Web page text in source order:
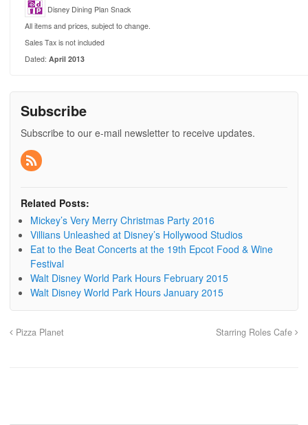
Disney Dining Plan Snack
All items and prices, subject to change.
Sales Tax is not included
Dated: April 2013
Subscribe
Subscribe to our e-mail newsletter to receive updates.
Related Posts:
Mickey’s Very Merry Christmas Party 2016
Villians Unleashed at Disney’s Hollywood Studios
Eat to the Beat Concerts at the 19th Epcot Food & Wine
Festival
Walt Disney World Park Hours February 2015
Walt Disney World Park Hours January 2015
Pizza Planet Starring Roles Cafe